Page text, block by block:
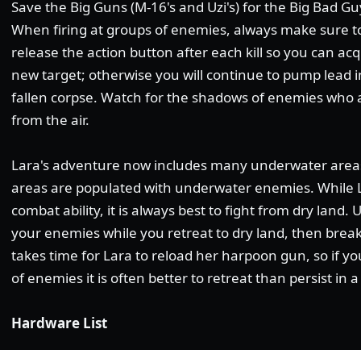
Save the Big Guns (M-16's and Uzi's) for the Big Bad
When firing at groups of enemies, always make sure
release the action button after each kill so you can
new target; otherwise you will continue to pump lead
fallen corpse. Watch for the shadows of enemies who
from the air.
Lara's adventure now includes many underwater
areas are populated with underwater enemies. While
combat ability, it is always best to fight from dry land.
your enemies while you retreat to dry land, then
takes time for Lara to reload her harpoon gun, so if
of enemies it is often better to retreat than persist in
Hardware List